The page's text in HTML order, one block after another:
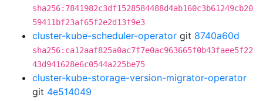
sha256:7841982c3df1528584488d4ab160c3b61249cb20
59411bf23af65f2e2d13f9e3
cluster-kube-scheduler-operator git 8740a60d
sha256:ca12aaf825a0ac7f7e0ac963665f0b43faee5f22
43d941628e6c0544a225be75
cluster-kube-storage-version-migrator-operator
git 4e514049